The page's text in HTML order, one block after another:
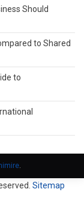
Should
to Shared
to
.
Sitemap